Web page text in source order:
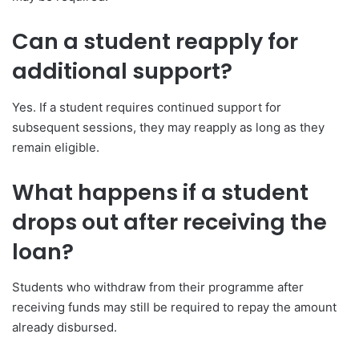
Can a student reapply for
additional support?
Yes. If a student requires continued support for
subsequent sessions, they may reapply as long as they
remain eligible.
What happens if a student
drops out after receiving the
loan?
Students who withdraw from their programme after
receiving funds may still be required to repay the amount
already disbursed.